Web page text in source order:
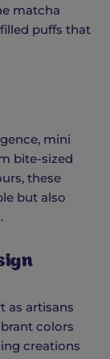
matcha
puffs that
mini
bite-sized
these
but also
as artisans
colors
creations